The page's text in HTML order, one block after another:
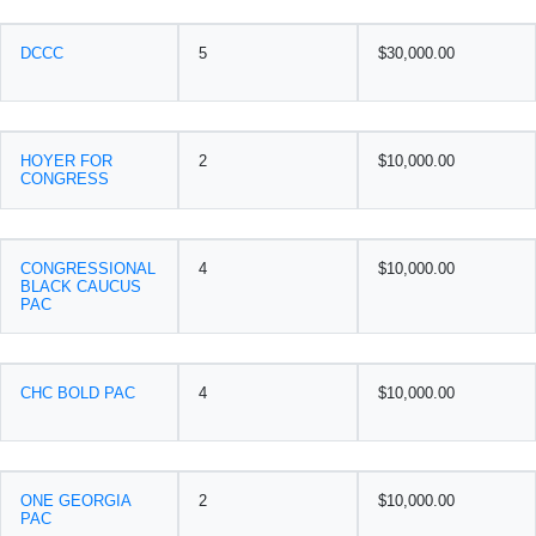
DCCC 5 $30,000.00
HOYER FOR
CONGRESS
2 $10,000.00
CONGRESSIONAL
BLACK CAUCUS
PAC
4 $10,000.00
CHC BOLD PAC 4 $10,000.00
ONE GEORGIA
PAC
2 $10,000.00